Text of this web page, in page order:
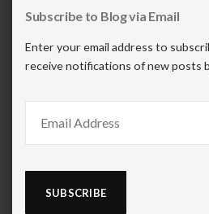
Subscribe to Blog via Email
Enter your email address to
receive notifications of new posts
Address
SUBSCRIBE